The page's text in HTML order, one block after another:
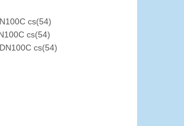
cs(54)
cs(54)
cs(54)